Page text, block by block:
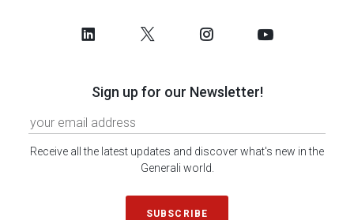
Sign up for our Newsletter!
Receive all the latest updates and discover what's new in the
Generali world.
SUBSCRIBE